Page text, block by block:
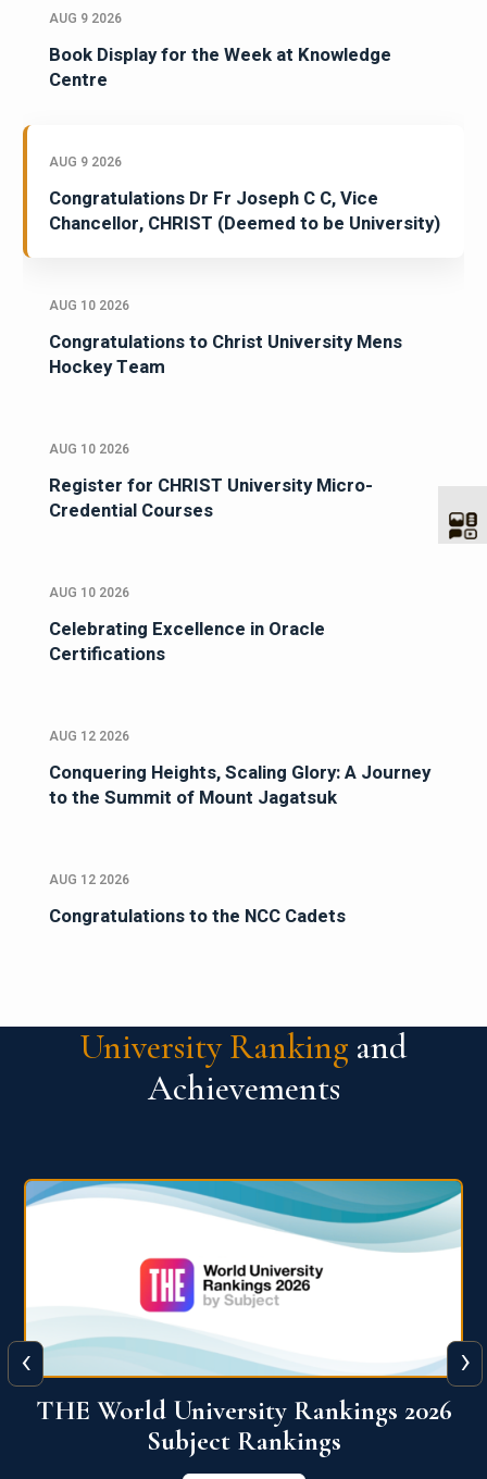
AUG 9 2026
Book Display for the Week at Knowledge
Centre
AUG 9 2026
Congratulations Dr Fr Joseph C C, Vice
Chancellor, CHRIST (Deemed to be University)
AUG 10 2026
Congratulations to Christ University Mens
Hockey Team
AUG 10 2026
Register for CHRIST University Micro-
Credential Courses
AUG 10 2026
Celebrating Excellence in Oracle
Certifications
AUG 12 2026
Conquering Heights, Scaling Glory: A Journey
to the Summit of Mount Jagatsuk
AUG 12 2026
Congratulations to the NCC Cadets
University Ranking and
Achievements
QS World University Ranking 2026
View More
‹ ›